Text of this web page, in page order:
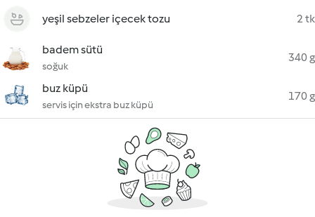
yeşil sebzeler içecek tozu 2 tk
badem sütü
soğuk
340 g
buz küpü
servis için ekstra buz küpü
170 g